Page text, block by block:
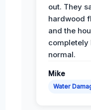
out. They
hardwood
and the
completely
normal.
Mike
Water